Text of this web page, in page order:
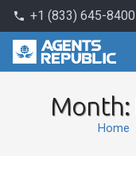
phone +1 (833) 645-8400
Month:
Home